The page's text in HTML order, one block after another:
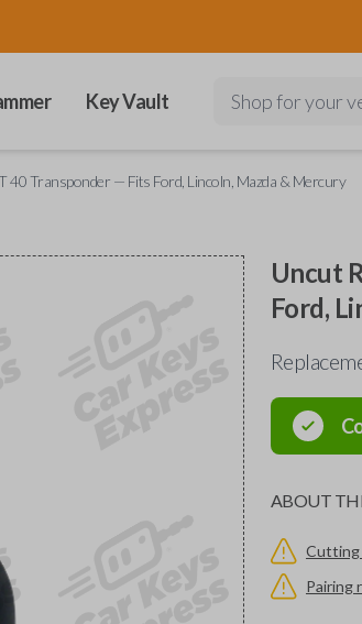
Key Vault Shop for your
40 Transponder — Fits Ford, Lincoln, Mazda & Mercury
Uncut
Ford,
ABOUT
Cutting
Pairing